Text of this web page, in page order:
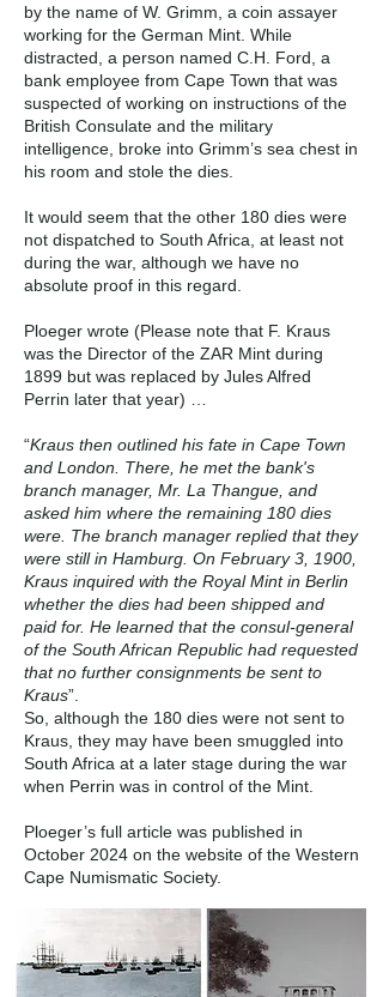
by the name of W. Grimm, a coin assayer
working for the German Mint. While
distracted, a person named C.H. Ford, a
bank employee from Cape Town that was
suspected of working on instructions of the
British Consulate and the military
intelligence, broke into Grimm’s sea chest in
his room and stole the dies.
It would seem that the other 180 dies were
not dispatched to South Africa, at least not
during the war, although we have no
absolute proof in this regard.
Ploeger wrote (Please note that F. Kraus
was the Director of the ZAR Mint during
1899 but was replaced by Jules Alfred
Perrin later that year) …
“Kraus then outlined his fate in Cape Town
and London. There, he met the bank's
branch manager, Mr. La Thangue, and
asked him where the remaining 180 dies
were. The branch manager replied that they
were still in Hamburg. On February 3, 1900,
Kraus inquired with the Royal Mint in Berlin
whether the dies had been shipped and
paid for. He learned that the consul-general
of the South African Republic had requested
that no further consignments be sent to
Kraus”.
So, although the 180 dies were not sent to
Kraus, they may have been smuggled into
South Africa at a later stage during the war
when Perrin was in control of the Mint.
Ploeger’s full article was published in
October 2024 on the website of the Western
Cape Numismatic Society.